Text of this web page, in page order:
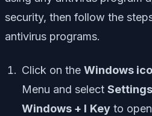
security, then follow the
antivirus programs.
Click on the Windows
Menu and select Settings
Windows + I Key to